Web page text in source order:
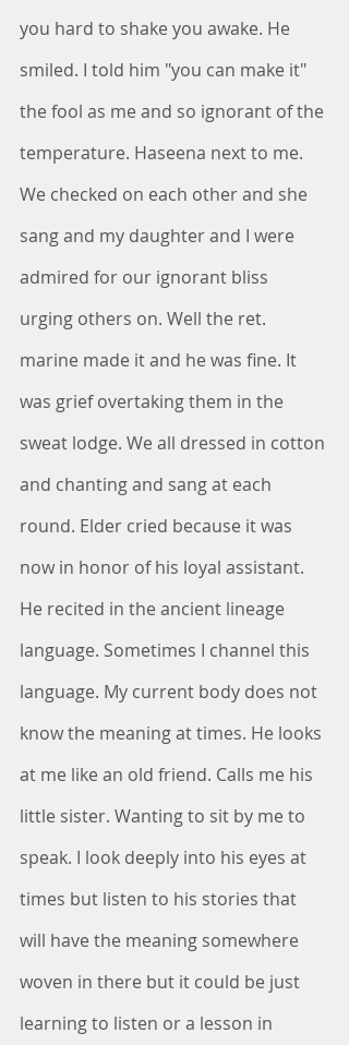
you hard to shake you awake. He
smiled. I told him "you can make it"
the fool as me and so ignorant of the
temperature. Haseena next to me.
We checked on each other and she
sang and my daughter and I were
admired for our ignorant bliss
urging others on. Well the ret.
marine made it and he was fine. It
was grief overtaking them in the
sweat lodge. We all dressed in cotton
and chanting and sang at each
round. Elder cried because it was
now in honor of his loyal assistant.
He recited in the ancient lineage
language. Sometimes I channel this
language. My current body does not
know the meaning at times. He looks
at me like an old friend. Calls me his
little sister. Wanting to sit by me to
speak. I look deeply into his eyes at
times but listen to his stories that
will have the meaning somewhere
woven in there but it could be just
learning to listen or a lesson in